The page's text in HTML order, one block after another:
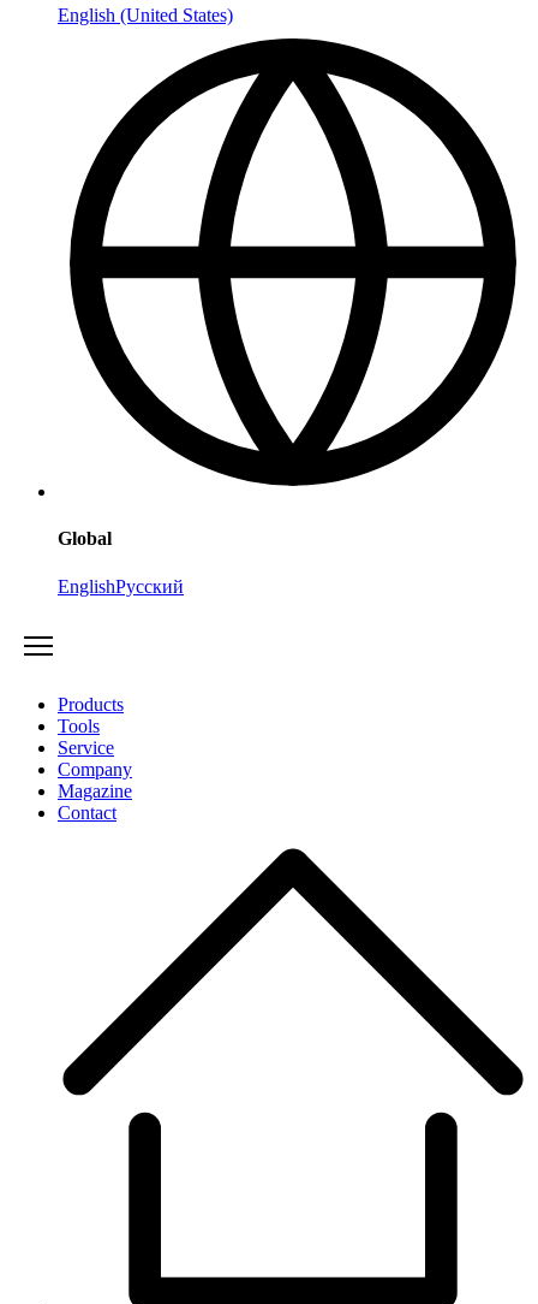
English (United States)
Global
EnglishРусский
Products
Tools
Service
Company
Magazine
Contact